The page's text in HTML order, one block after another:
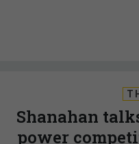
Shanahan
power